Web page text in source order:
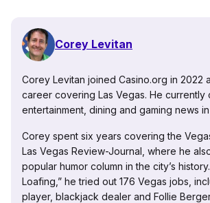
Corey Levitan
Corey Levitan joined Casino.org in 2022
career covering Las Vegas. He currently
entertainment, dining and gaming news
Corey spent six years covering the
Las Vegas Review-Journal, where he
popular humor column in the city’s
Loafing,” he tried out 176 Vegas jobs,
player, blackjack dealer and Follie